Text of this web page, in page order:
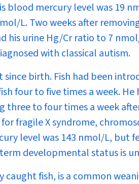
blood mercury level was 19
L. Two weeks after
his urine Hg/Cr ratio to 7
with classical autism.
birth. Fish had been
four to five times a week.
three to four times a week
fragile X syndrome,
level was 143 nmol/L, but
developmental status is
fish, is a common